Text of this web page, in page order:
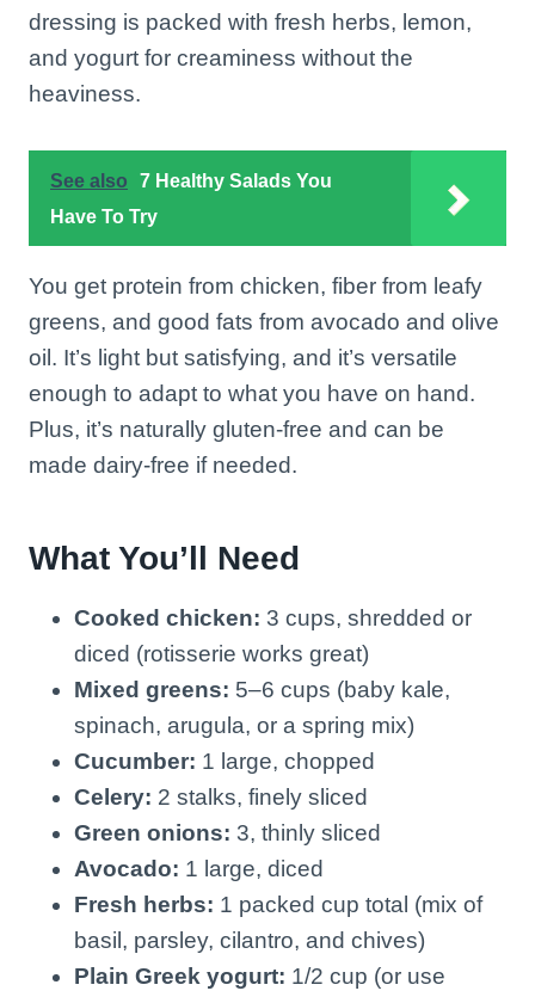
dressing is packed with fresh herbs, lemon,
and yogurt for creaminess without the
heaviness.
See also
7 Healthy Salads You
Have To Try
You get protein from chicken, fiber from leafy
greens, and good fats from avocado and olive
oil. It’s light but satisfying, and it’s versatile
enough to adapt to what you have on hand.
Plus, it’s naturally gluten-free and can be
made dairy-free if needed.
What You’ll Need
Cooked chicken: 3 cups, shredded or
diced (rotisserie works great)
Mixed greens: 5–6 cups (baby kale,
spinach, arugula, or a spring mix)
Cucumber: 1 large, chopped
Celery: 2 stalks, finely sliced
Green onions: 3, thinly sliced
Avocado: 1 large, diced
Fresh herbs: 1 packed cup total (mix of
basil, parsley, cilantro, and chives)
Plain Greek yogurt: 1/2 cup (or use